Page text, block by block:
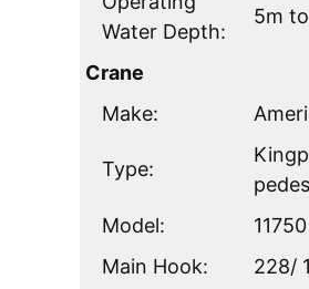
Water Depth:
5m
Crane
Make:
Type:
Model:
11750
Main Hook:
228/